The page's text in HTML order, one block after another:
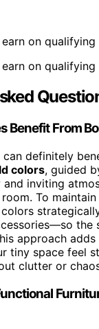
on qualifying
on qualifying
Benefit From
can definitely
colors, guided
inviting
To maintain
the
approach
tiny space feel
clutter or